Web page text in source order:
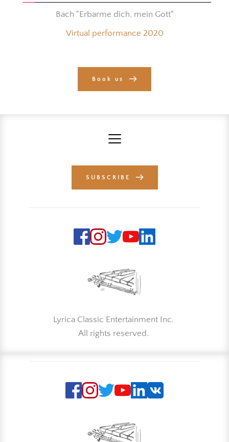
Bach "Erbarme dich, mein Gott"
Virtual performance 2020
Book us
SUBSCRIBE
Lyrica Classic Entertainment Inc.
All rights reserved.